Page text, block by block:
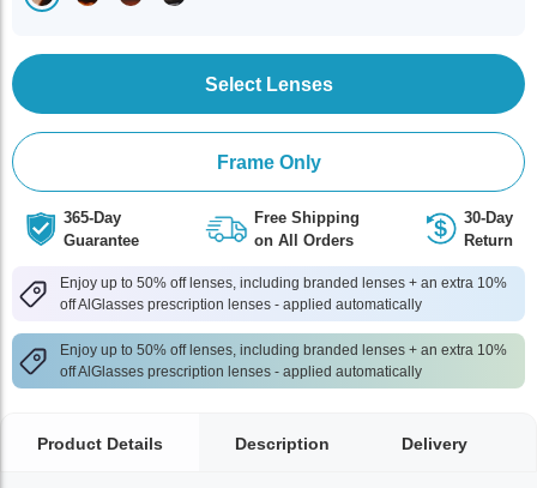
Select Lenses
Frame Only
365-Day
Guarantee
Free Shipping
on All Orders
30-Day
Return
Enjoy up to 50% off lenses, including branded lenses + an extra 10%
off AlGlasses prescription lenses - applied automatically
Enjoy up to 50% off lenses, including branded lenses + an extra 10%
off AlGlasses prescription lenses - applied automatically
Product Details Description Delivery